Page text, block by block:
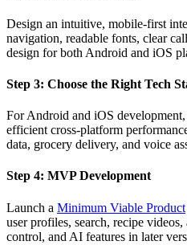
Design an intuitive, mobile-first
navigation, readable fonts, clear
design for both Android and iOS
Step 3: Choose the Right Tech
For Android and iOS
efficient cross-platform
data, grocery delivery, and voice
Step 4: MVP Development
Launch a Minimum Viable Product
user profiles, search, recipe
control, and AI features in later